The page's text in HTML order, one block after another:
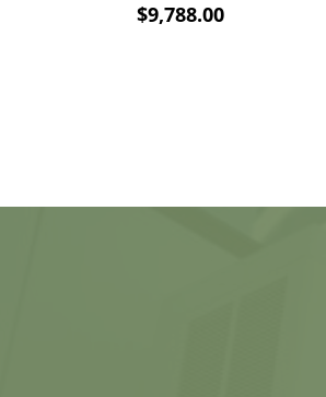
$9,788.00